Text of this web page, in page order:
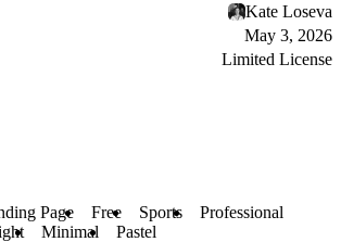
Kate Loseva
May 3, 2026
Limited License
Page Free Sports
Professional
Minimal Pastel